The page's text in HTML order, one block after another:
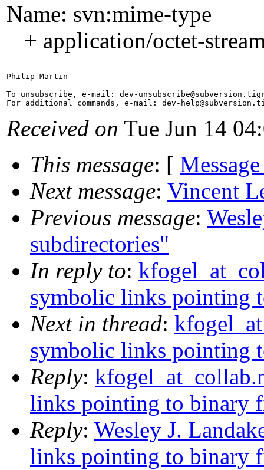
Name: svn:mime-type
+ application/octet-
--
Philip Martin
To unsubscribe, e-mail: dev-unsubscribe@subversion.
For additional commands, e-mail: dev-help@subversion.
Received on Tue Jun 14
This message: [
Next message: Vincent
Previous message:
subdirectories"
In reply to:
symbolic links pointing
Next in thread:
symbolic links pointing
Reply:
links pointing to binary
Reply: Wesley J.
links pointing to binary